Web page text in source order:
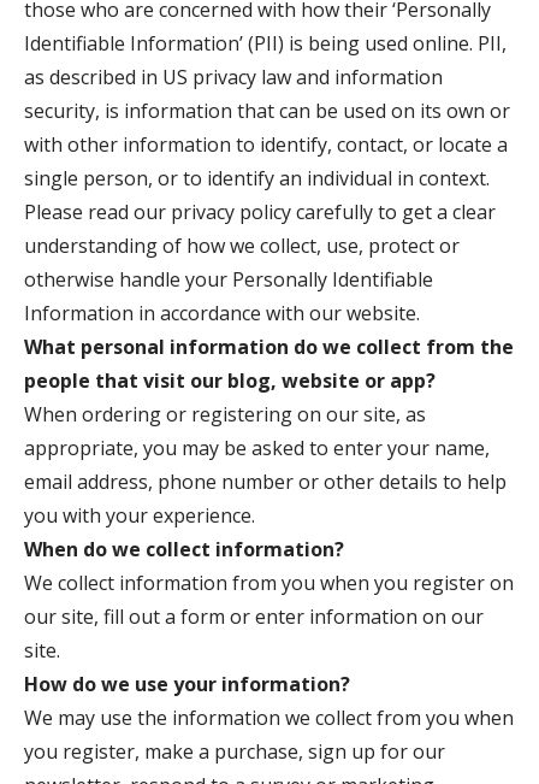
those who are concerned with how their ‘Personally
Identifiable Information’ (PII) is being used online. PII,
as described in US privacy law and information
security, is information that can be used on its own or
with other information to identify, contact, or locate a
single person, or to identify an individual in context.
Please read our privacy policy carefully to get a clear
understanding of how we collect, use, protect or
otherwise handle your Personally Identifiable
Information in accordance with our website.
What personal information do we collect from the
people that visit our blog, website or app?
When ordering or registering on our site, as
appropriate, you may be asked to enter your name,
email address, phone number or other details to help
you with your experience.
When do we collect information?
We collect information from you when you register on
our site, fill out a form or enter information on our
site.
How do we use your information?
We may use the information we collect from you when
you register, make a purchase, sign up for our